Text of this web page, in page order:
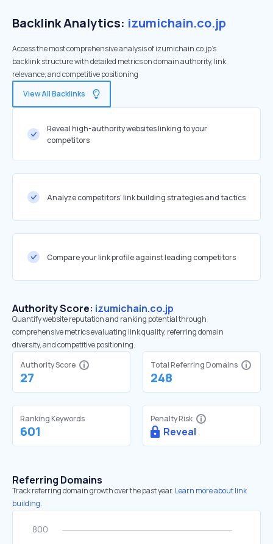
Backlink Analytics: izumichain.co.jp
Access the most comprehensive analysis of izumichain.co.jp's
backlink structure with detailed metrics on domain authority, link
relevance, and competitive positioning
View All Backlinks
Reveal high-authority websites linking to your
competitors
Analyze competitors' link building strategies and tactics
Compare your link profile against leading competitors
Authority Score: izumichain.co.jp
Quantify website reputation and ranking potential through
comprehensive metrics evaluating link quality, referring domain
diversity, and competitive positioning.
Authority Score
27
Total Referring Domains
248
Ranking Keywords
601
Penalty Risk
Reveal
Referring Domains
Track referring domain growth over the past year. Learn more about link
building.